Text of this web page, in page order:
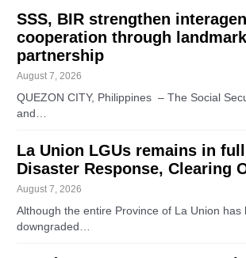
SSS, BIR strengthen
cooperation through landmark
partnership
August 7, 2026
QUEZON CITY, Philippines – The Social
and…
La Union LGUs remains in
Disaster Response, Clearing
August 7, 2026
Although the entire Province of La Union has
downgraded…